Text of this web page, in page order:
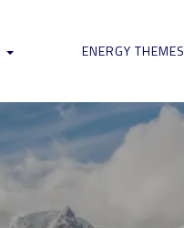
ENERGY THEMES